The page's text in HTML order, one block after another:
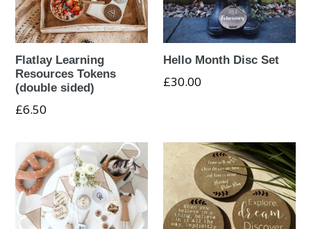
Flatlay Learning
Resources Tokens
(double sided)
£6.50
Hello Month Disc Set
Regular
£30.00